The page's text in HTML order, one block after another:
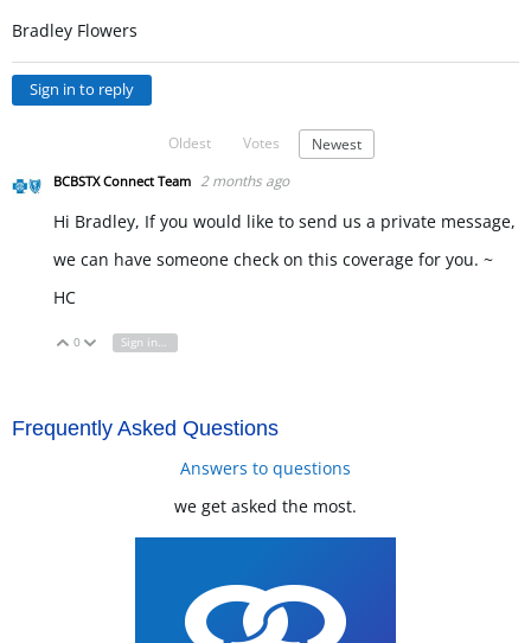
Bradley Flowers
Sign in to reply
Oldest Votes Newest
BCBSTX Connect Team 2 months ago
Hi Bradley, If you would like to send us a private message,
we can have someone check on this coverage for you. ~
HC
Vote Up
0 Vote Down
Sign in to reply
Frequently Asked Questions
Answers to questions
we get asked the most.